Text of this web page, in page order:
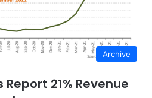
Archive
Report 21% Revenue